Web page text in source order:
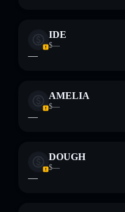
IDE
$—
—
AMELIA
$—
—
DOUGH
$—
—